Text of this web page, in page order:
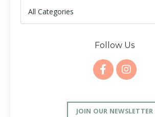
Follow Us
JOIN OUR NEWSLETTER